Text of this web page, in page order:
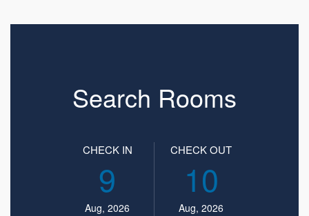
Search Rooms
CHECK IN
9
Aug, 2026
CHECK OUT
10
Aug, 2026